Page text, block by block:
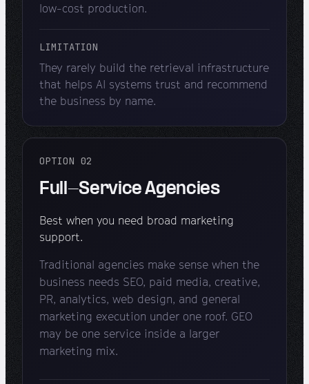
low-cost production.
LIMITATION
They rarely build the retrieval infrastructure
that helps AI systems trust and recommend
the business by name.
OPTION 02
Full-Service Agencies
Best when you need broad marketing
support.
Traditional agencies make sense when the
business needs SEO, paid media, creative,
PR, analytics, web design, and general
marketing execution under one roof. GEO
may be one service inside a larger
marketing mix.